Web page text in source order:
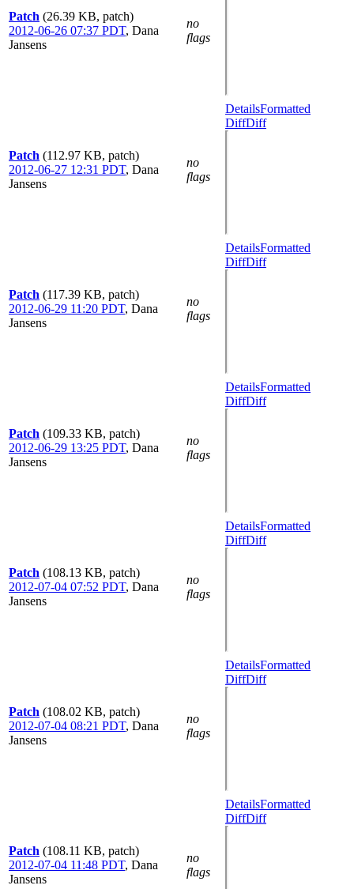
Patch (26.39 KB, patch)
2012-06-26 07:37 PDT, Dana
Jansens
no
flags
Patch (112.97 KB, patch)
2012-06-27 12:31 PDT, Dana
Jansens
no
flags
DetailsFormatted
DiffDiff
Patch (117.39 KB, patch)
2012-06-29 11:20 PDT, Dana
Jansens
no
flags
DetailsFormatted
DiffDiff
Patch (109.33 KB, patch)
2012-06-29 13:25 PDT, Dana
Jansens
no
flags
DetailsFormatted
DiffDiff
Patch (108.13 KB, patch)
2012-07-04 07:52 PDT, Dana
Jansens
no
flags
DetailsFormatted
DiffDiff
Patch (108.02 KB, patch)
2012-07-04 08:21 PDT, Dana
Jansens
no
flags
DetailsFormatted
DiffDiff
Patch (108.11 KB, patch)
2012-07-04 11:48 PDT, Dana
Jansens
no
flags
DetailsFormatted
DiffDiff